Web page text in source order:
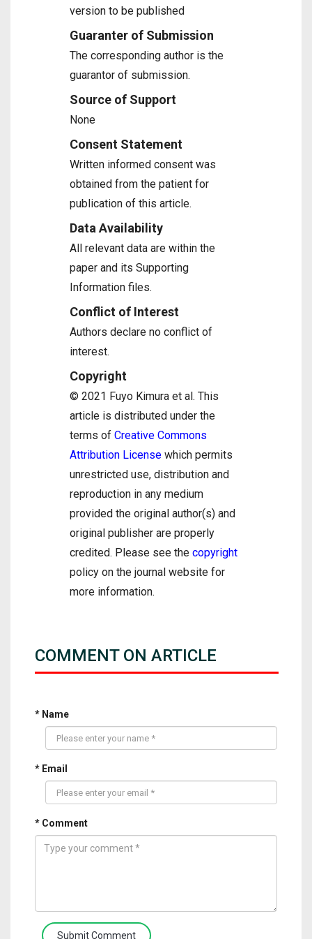
version to be published
Guaranter of Submission
The corresponding author is the
guarantor of submission.
Source of Support
None
Consent Statement
Written informed consent was
obtained from the patient for
publication of this article.
Data Availability
All relevant data are within the
paper and its Supporting
Information files.
Conflict of Interest
Authors declare no conflict of
interest.
Copyright
© 2021 Fuyo Kimura et al. This
article is distributed under the
terms of Creative Commons
Attribution License which permits
unrestricted use, distribution and
reproduction in any medium
provided the original author(s) and
original publisher are properly
credited. Please see the copyright
policy on the journal website for
more information.
COMMENT ON ARTICLE
* Name
* Email
* Comment
Submit Comment